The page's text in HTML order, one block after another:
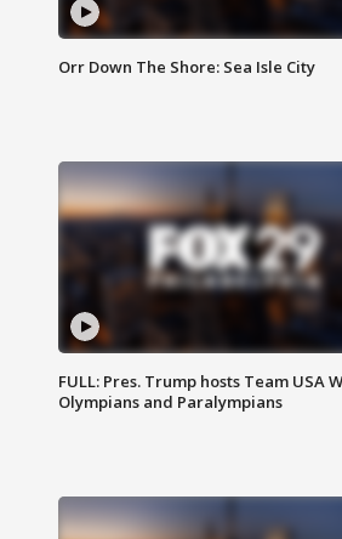
Orr Down The Shore: Sea Isle City
FULL: Pres. Trump hosts Team USA
Olympians and Paralympians